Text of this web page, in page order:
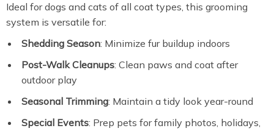
Ideal for dogs and cats of all coat types, this grooming
system is versatile for:
Shedding Season: Minimize fur buildup indoors
Post-Walk Cleanups: Clean paws and coat after
outdoor play
Seasonal Trimming: Maintain a tidy look year-round
Special Events: Prep pets for family photos, holidays,